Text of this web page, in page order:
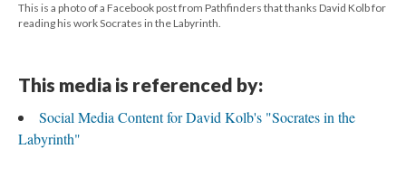
This is a photo of a Facebook post from Pathfinders that thanks David Kolb for
reading his work Socrates in the Labyrinth.
This media is referenced by:
Social Media Content for David Kolb's "Socrates in the
Labyrinth"